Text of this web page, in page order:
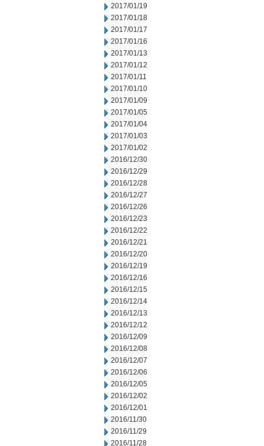
2017/01/19
2017/01/18
2017/01/17
2017/01/16
2017/01/13
2017/01/12
2017/01/11
2017/01/10
2017/01/09
2017/01/05
2017/01/04
2017/01/03
2017/01/02
2016/12/30
2016/12/29
2016/12/28
2016/12/27
2016/12/26
2016/12/23
2016/12/22
2016/12/21
2016/12/20
2016/12/19
2016/12/16
2016/12/15
2016/12/14
2016/12/13
2016/12/12
2016/12/09
2016/12/08
2016/12/07
2016/12/06
2016/12/05
2016/12/02
2016/12/01
2016/11/30
2016/11/29
2016/11/28